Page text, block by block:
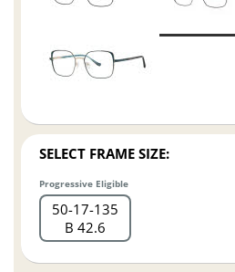
SELECT FRAME SIZE:
Progressive Eligible
50 17 135
B 42.6